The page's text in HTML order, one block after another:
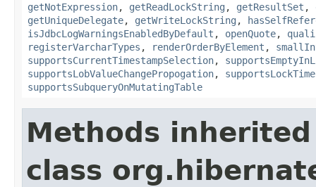
getNotExpression, getReadLockString , getResultSet ,
getUniqueDelegate, getWriteLockString ,
isJdbcLogWarningsEnabledByDefault , openQuote,
registerVarcharTypes , renderOrderByElement ,
supportsCurrentTimestampSelection,
supportsLobValueChangePropogation,
supportsSubqueryOnMutatingTable
Methods
class